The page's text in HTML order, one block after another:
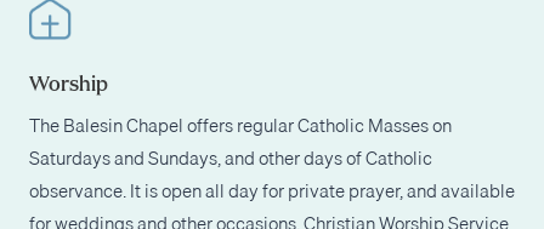
Worship
The Balesin Chapel offers regular Catholic Masses on
Saturdays and Sundays, and other days of Catholic
observance. It is open all day for private prayer, and available
for weddings and other occasions. Christian Worship Service